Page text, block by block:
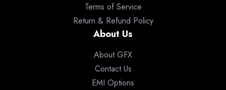
Terms of Service
Return & Refund Policy
About Us
About GFX
Contact Us
EMI Options